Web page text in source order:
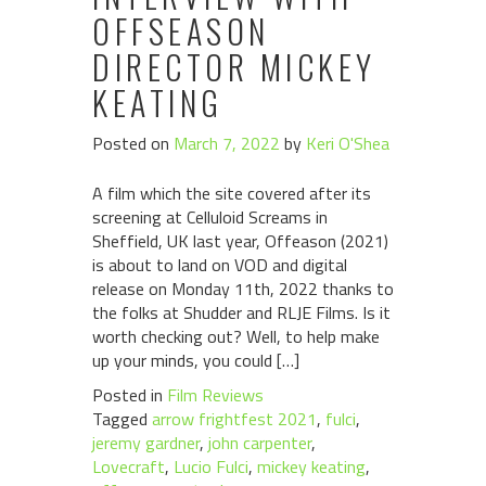
OFFSEASON
DIRECTOR MICKEY
KEATING
Posted on March 7, 2022 by Keri O'Shea
A film which the site covered after its
screening at Celluloid Screams in
Sheffield, UK last year, Offeason (2021)
is about to land on VOD and digital
release on Monday 11th, 2022 thanks to
the folks at Shudder and RLJE Films. Is it
worth checking out? Well, to help make
up your minds, you could […]
Posted in Film Reviews
Tagged arrow frightfest 2021, fulci,
jeremy gardner, john carpenter,
Lovecraft, Lucio Fulci, mickey keating,